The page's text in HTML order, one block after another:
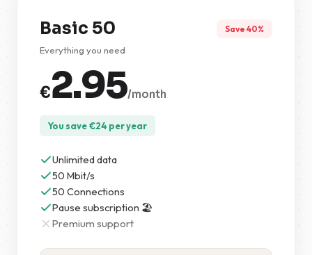
Basic 50 Save 40%
Everything you need
€2.95/month
You save€24 per year
Unlimited data
50 Mbit/s
50 Connections
Pause subscription 🏖️
Premium support